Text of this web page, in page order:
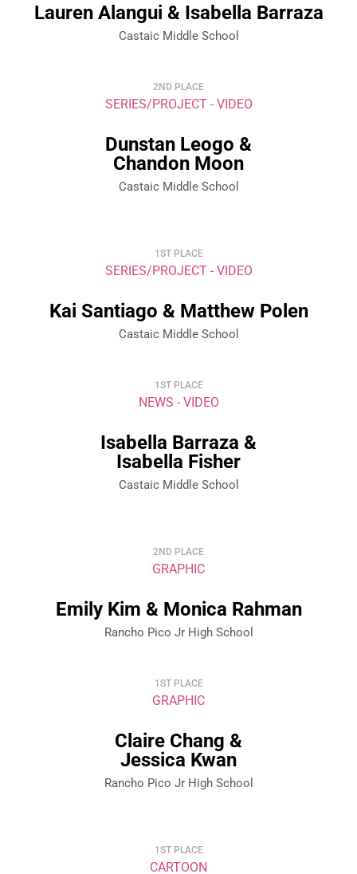
Lauren Alangui & Isabella Barraza
Castaic Middle School
2ND PLACE
SERIES/PROJECT - VIDEO
Dunstan Leogo &
Chandon Moon
Castaic Middle School
1ST PLACE
SERIES/PROJECT - VIDEO
Kai Santiago & Matthew Polen
Castaic Middle School
1ST PLACE
NEWS - VIDEO
Isabella Barraza &
Isabella Fisher
Castaic Middle School
2ND PLACE
GRAPHIC
Emily Kim & Monica Rahman
Rancho Pico Jr High School
1ST PLACE
GRAPHIC
Claire Chang &
Jessica Kwan
Rancho Pico Jr High School
1ST PLACE
CARTOON